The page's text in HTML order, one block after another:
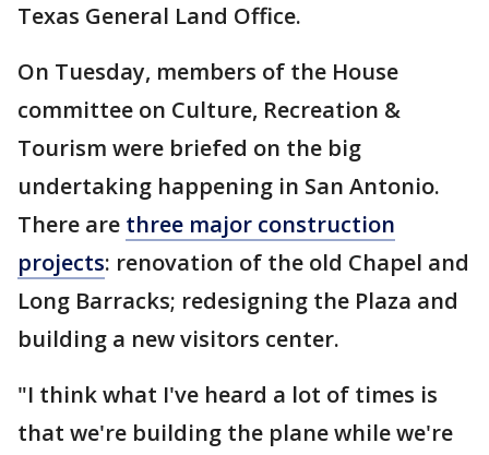
Texas General Land Office.
On Tuesday, members of the House
committee on Culture, Recreation &
Tourism were briefed on the big
undertaking happening in San Antonio.
There are three major construction
projects: renovation of the old Chapel and
Long Barracks; redesigning the Plaza and
building a new visitors center.
"I think what I've heard a lot of times is
that we're building the plane while we're